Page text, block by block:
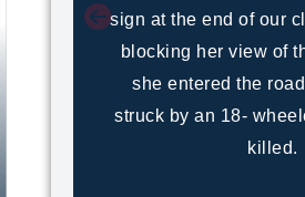
sign at the end of our
blocking her view of
she entered the
struck by an 18-
killed.